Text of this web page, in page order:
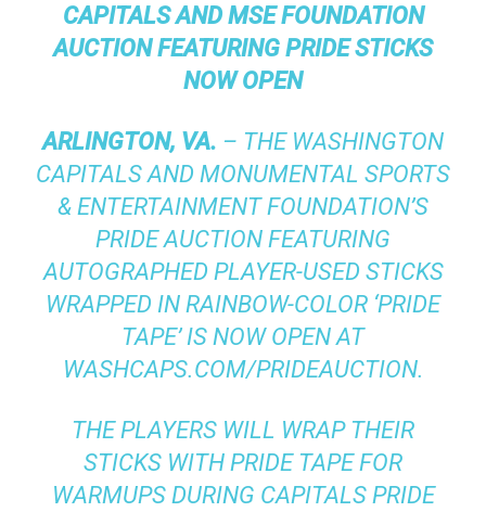
CAPITALS AND MSE FOUNDATION
AUCTION FEATURING PRIDE STICKS
NOW OPEN
ARLINGTON, VA. – THE WASHINGTON
CAPITALS AND MONUMENTAL SPORTS
& ENTERTAINMENT FOUNDATION’S
PRIDE AUCTION FEATURING
AUTOGRAPHED PLAYER-USED STICKS
WRAPPED IN RAINBOW-COLOR ‘PRIDE
TAPE’ IS NOW OPEN AT
WASHCAPS.COM/PRIDEAUCTION.
THE PLAYERS WILL WRAP THEIR
STICKS WITH PRIDE TAPE FOR
WARMUPS DURING CAPITALS PRIDE